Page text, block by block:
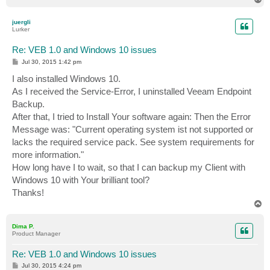
juergli
Lurker
Re: VEB 1.0 and Windows 10 issues
P
t
Jul 30, 2015 1:42 pm
I also installed Windows 10.
As I received the Service-Error, I uninstalled Veeam Endpoint
Backup.
After that, I tried to Install Your software again: Then the Error
Message was: "Current operating system ist not supported or
lacks the required service pack. See system requirements for
more information."
How long have I to wait, so that I can backup my Client with
Windows 10 with Your brilliant tool?
Thanks!
Dima P.
Product Manager
Re: VEB 1.0 and Windows 10 issues
P
Jul 30, 2015 4:24 pm